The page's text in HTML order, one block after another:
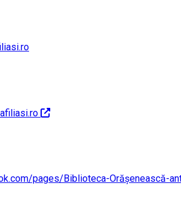
pages/Biblioteca-Orășenească-